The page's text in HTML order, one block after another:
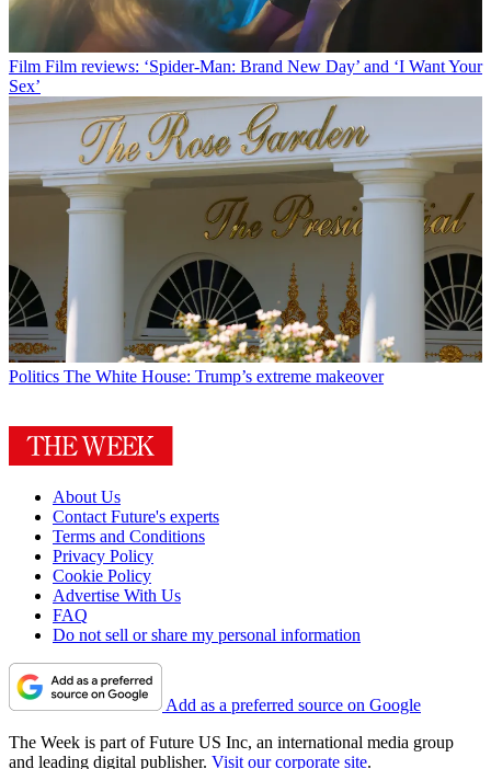
Film Film reviews: ‘Spider-Man: Brand New Day’ and ‘I Want Your
Sex’
Politics The White House: Trump’s extreme makeover
About Us
Contact Future's experts
Terms and Conditions
Privacy Policy
Cookie Policy
Advertise With Us
FAQ
Do not sell or share my personal information
Add as a preferred source on Google
The Week is part of Future US Inc, an international media group
and leading digital publisher. Visit our corporate site.